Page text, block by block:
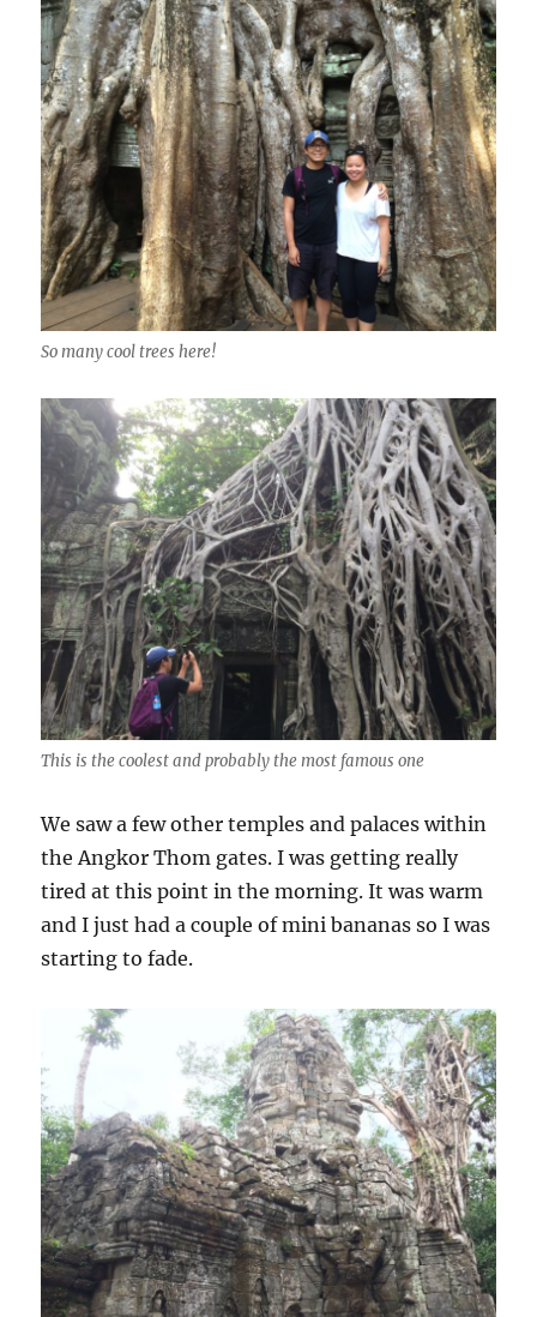
So many cool trees here!
This is the coolest and probably the most famous one
We saw a few other temples and palaces within
the Angkor Thom gates. I was getting really
tired at this point in the morning. It was warm
and I just had a couple of mini bananas so I was
starting to fade.